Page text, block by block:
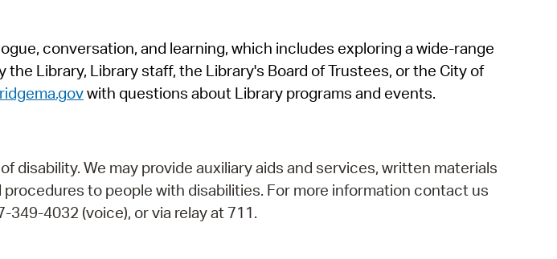
SeeClickFix
View News
conversation, and learning, which includes exploring a wide-range
Library, Library staff, the Library's Board of Trustees, or the City of
with questions about Library programs and events.
disability. We may provide auxiliary aids and services, written materials
to people with disabilities. For more information contact us
349-4032 (voice), or via relay at 711.